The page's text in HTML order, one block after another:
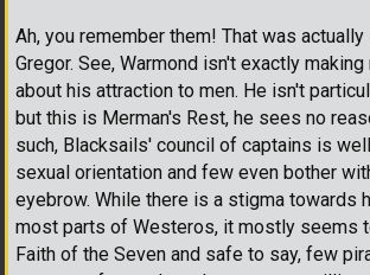
Ah, you remember them! That was
Gregor. See, Warmond isn't exactly
about his attraction to men. He isn't
but this is Merman's Rest, he sees no
such, Blacksails' council of captains is
sexual orientation and few even bother
eyebrow. While there is a stigma towards
most parts of Westeros, it mostly seems
Faith of the Seven and safe to say, few